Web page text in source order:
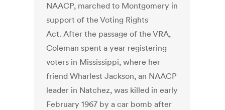
NAACP, marched to Montgomery in
support of the Voting Rights
Act. After the passage of the VRA,
Coleman spent a year registering
voters in Mississippi, where her
friend Wharlest Jackson, an NAACP
leader in Natchez, was killed in early
February 1967 by a car bomb after